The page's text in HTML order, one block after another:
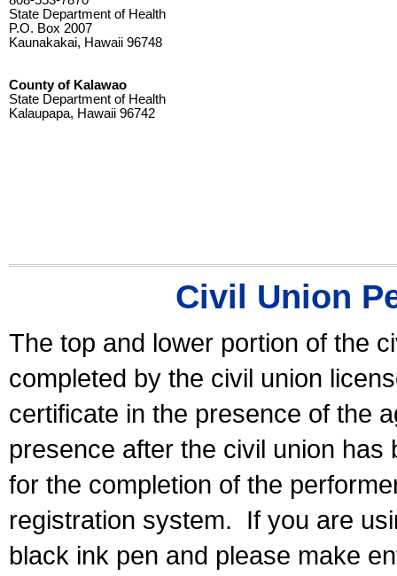
State Department of Health
P.O. Box 2007
Kaunakakai, Hawaii 96748
County of Kalawao
State Department of Health
Kalaupapa, Hawaii 96742
Civil Union
The top and lower portion of the
completed by the civil union
certificate in the presence of the
presence after the civil union has
for the completion of the
registration system.
If you are
black ink pen and please make